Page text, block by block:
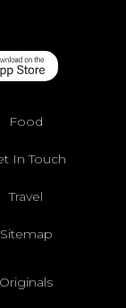
Food
In Touch
Travel
Sitemap
Originals